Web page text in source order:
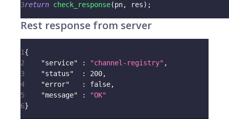
3return check_response(pn, res) ;
Rest response from server
1{
2
"service" : "channel-registry" ,
3
"status" : 200,
4
"error" : false,
5
"message" :
"OK"
6}